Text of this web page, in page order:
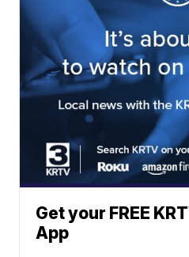
Get your FREE
App